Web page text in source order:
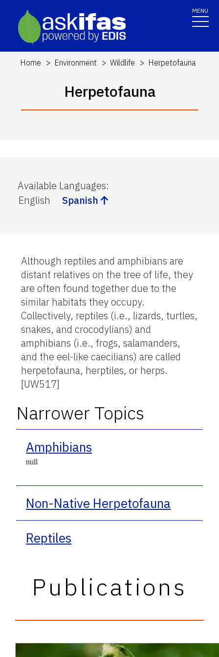
MENU
Home Environment Wildlife Herpetofauna
Herpetofauna
Available Languages:
English
Spanish
Although reptiles and amphibians are
distant relatives on the tree of life, they
are often found together due to the
similar habitats they occupy.
Collectively, reptiles (i.e., lizards, turtles,
snakes, and crocodylians) and
amphibians (i.e., frogs, salamanders,
and the eel-like caecilians) are called
herpetofauna, herptiles, or herps.
[UW517]
Narrower Topics
Amphibians
null
Non-Native Herpetofauna
Reptiles
Publications